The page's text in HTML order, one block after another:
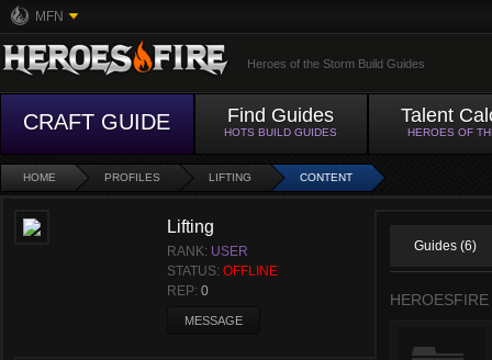
MFN
Heroes of the Storm Build Guides
CRAFT GUIDE Find Guides
HOTS BUILD GUIDES
Talent
HEROES OF
HOME PROFILES LIFTING CONTENT
Lifting
RANK: USER
STATUS: OFFLINE
REP: 0
MESSAGE
Guides (6)